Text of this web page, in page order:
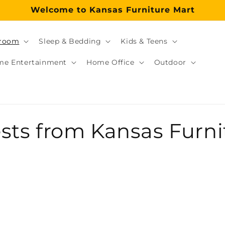
Welcome to Kansas Furniture Mart
Sleep & Bedding Kids & Teens
Entertainment Home Office Outdoor
from Kansas